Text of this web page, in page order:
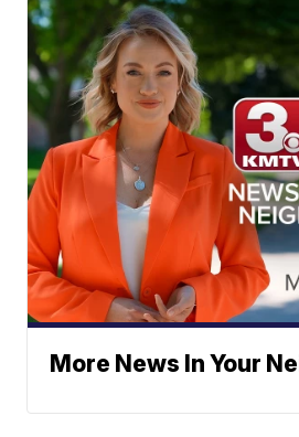
More News In Your